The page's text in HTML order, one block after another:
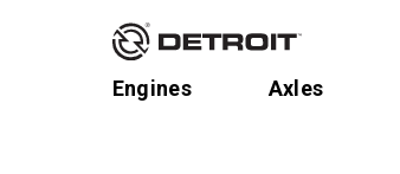
Engines Axles